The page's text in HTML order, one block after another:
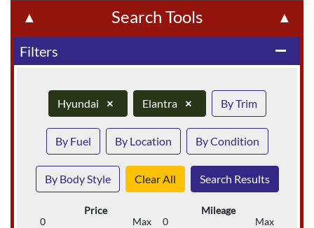
▲ Search Tools ▲
remove
Filters
Hyundai × Elantra × By Trim
By Fuel By Location By Condition
By Body Style Clear All Search Results
Price
0
Max
Mileage
0
Max